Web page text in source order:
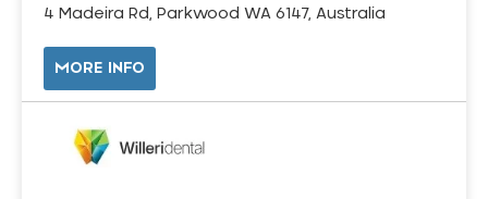
4 Madeira Rd, Parkwood WA 6147, Australia
MORE INFO